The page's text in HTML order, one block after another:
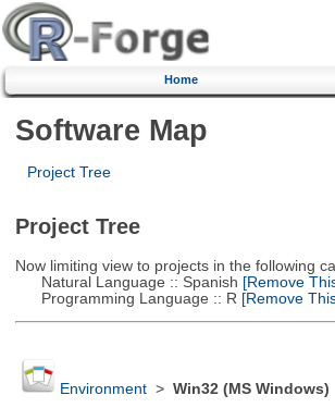
Home
Software Map
Project Tree
Project Tree
Now limiting view to projects in the following
Natural Language :: Spanish [Remove
Programming Language :: R [Remove
Environment> Win32 (MS Windows)